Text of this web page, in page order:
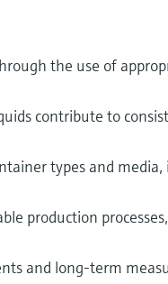
the use of
contribute to
types and
production
and long-term